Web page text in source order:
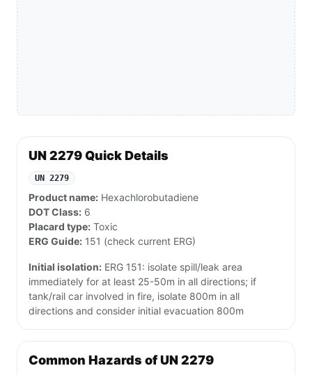
UN 2279 Quick Details
UN 2279
Product name: Hexachlorobutadiene
DOT Class: 6
Placard type: Toxic
ERG Guide: 151 (check current ERG)
Initial isolation: ERG 151: isolate spill/leak area
immediately for at least 25-50m in all directions; if
tank/rail car involved in fire, isolate 800m in all
directions and consider initial evacuation 800m
Common Hazards of UN 2279